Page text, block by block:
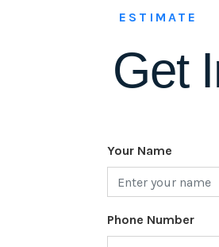
ESTIMATE
Get
Your Name
Phone Number